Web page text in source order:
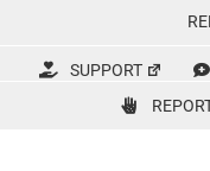
content
SUPPORT